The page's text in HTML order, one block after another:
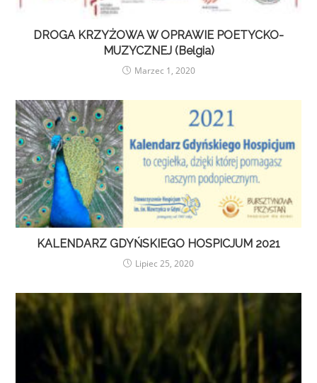
DROGA KRZYŻOWA W OPRAWIE POETYCKO-
MUZYCZNEJ (Belgia)
Marzec 1, 2020
KALENDARZ GDYŃSKIEGO HOSPICJUM 2021
Lipiec 25, 2020